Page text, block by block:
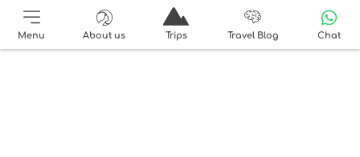
Menu About us Trips Travel Blog Chat